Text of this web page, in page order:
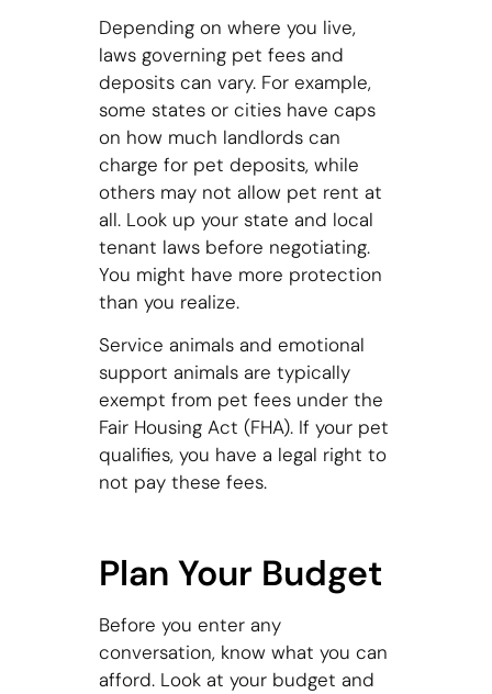
Depending on where you live,
laws governing pet fees and
deposits can vary. For example,
some states or cities have caps
on how much landlords can
charge for pet deposits, while
others may not allow pet rent at
all. Look up your state and local
tenant laws before negotiating.
You might have more protection
than you realize.
Service animals and emotional
support animals are typically
exempt from pet fees under the
Fair Housing Act (FHA). If your pet
qualifies, you have a legal right to
not pay these fees.
Plan Your Budget
Before you enter any
conversation, know what you can
afford. Look at your budget and